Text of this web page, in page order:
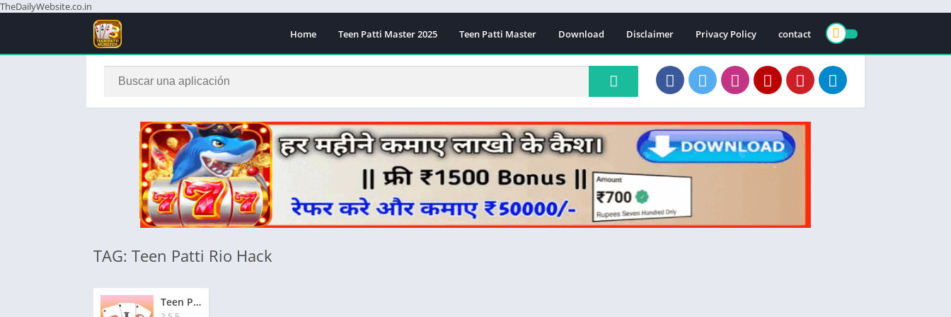
TheDailyWebsite.co.in
Home Teen Patti Master 2025 Teen Patti Master Download Disclaimer Privacy Policy contact
TAG: Teen Patti Rio Hack
Teen Patti Rio Apk | तीन पत्ती रियो एपीके | ₹1500 बोनस | Signup & Get Instant Bonus ₹1500